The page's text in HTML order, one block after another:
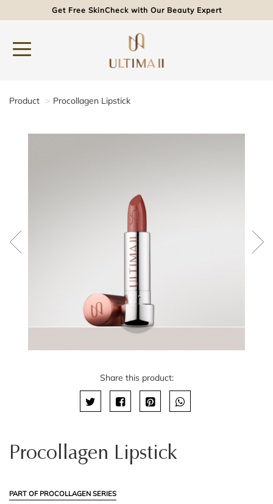
Get Free SkinCheck with Our Beauty Expert
Product Procollagen Lipstick
Share this product:
Procollagen Lipstick
PART OF PROCOLLAGEN SERIES